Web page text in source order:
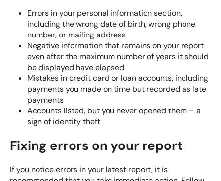
Errors in your personal information section,
including the wrong date of birth, wrong phone
number, or mailing address
Negative information that remains on your report
even after the maximum number of years it should
be displayed have elapsed
Mistakes in credit card or loan accounts, including
payments you made on time but recorded as late
payments
Accounts listed, but you never opened them – a
sign of identity theft
Fixing errors on your report
If you notice errors in your latest report, it is